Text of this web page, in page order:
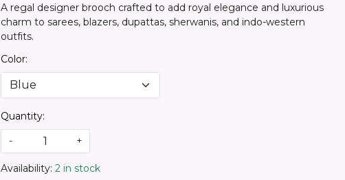
A regal designer brooch crafted to add royal elegance and luxurious
charm to sarees, blazers, dupattas, sherwanis, and indo-western
outfits.
Color:
Quantity:
-
+
Availability: 2 in stock